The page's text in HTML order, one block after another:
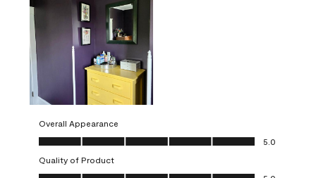
Overall Appearance
Overall Appearance, 5.0 out of 5
5.0
Quality of Product
Quality of Product, 5.0 out of 5